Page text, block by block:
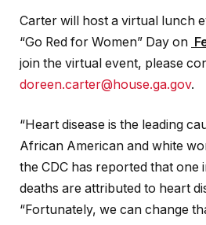
Carter will host a virtual lunch
“Go Red for Women” Day on
join the virtual event, please
doreen.carter@house.ga.gov.
“Heart disease is the leading
African American and white
the CDC has reported that one
deaths are attributed to heart
“Fortunately, we can change